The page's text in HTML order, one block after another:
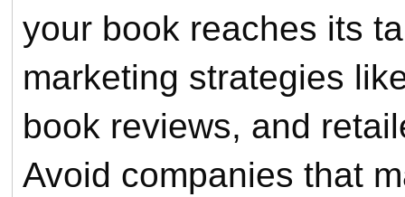
your book reaches its
marketing strategies
book reviews, and
Avoid companies that